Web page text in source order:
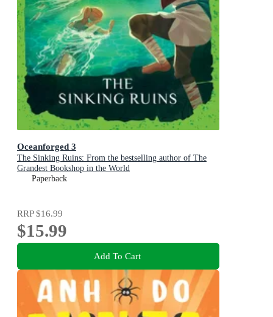
Oceanforged 3
The Sinking Ruins: From the bestselling author of The
Grandest Bookshop in the World
Paperback
RRP$16.99
$15.99
Add To Cart